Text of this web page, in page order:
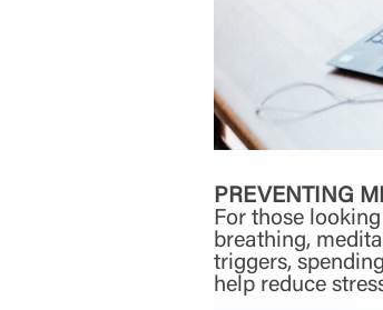
PREVENTING
For those
breathing,
triggers,
help reduce